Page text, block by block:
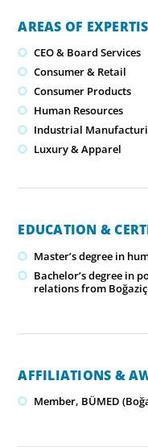
AREAS OF
CEO & Board Services
Consumer & Retail
Consumer Products
Human Resources
Industrial
Luxury & Apparel
EDUCATION &
Master’s degree in
Bachelor’s degree in
relations from
AFFILIATIONS &
Member, BÜMED